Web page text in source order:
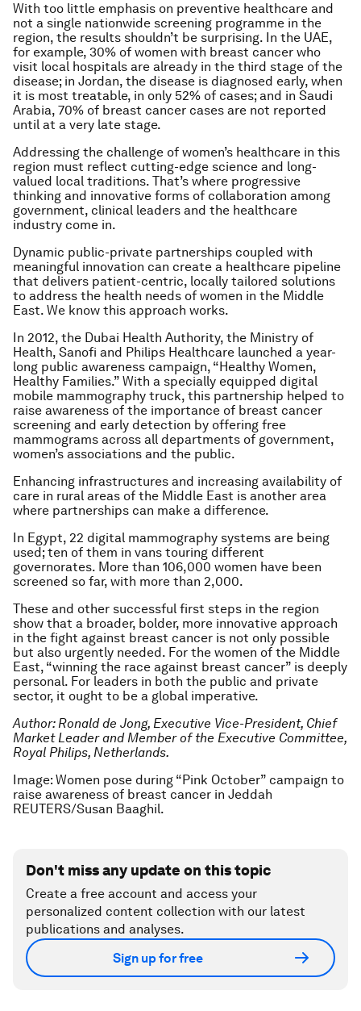
With too little emphasis on preventive healthcare and
not a single nationwide screening programme in the
region, the results shouldn’t be surprising. In the UAE,
for example, 30% of women with breast cancer who
visit local hospitals are already in the third stage of the
disease; in Jordan, the disease is diagnosed early, when
it is most treatable, in only 52% of cases; and in Saudi
Arabia, 70% of breast cancer cases are not reported
until at a very late stage.
Addressing the challenge of women’s healthcare in this
region must reflect cutting-edge science and long-
valued local traditions. That’s where progressive
thinking and innovative forms of collaboration among
government, clinical leaders and the healthcare
industry come in.
Dynamic public-private partnerships coupled with
meaningful innovation can create a healthcare pipeline
that delivers patient-centric, locally tailored solutions
to address the health needs of women in the Middle
East. We know this approach works.
In 2012, the Dubai Health Authority, the Ministry of
Health, Sanofi and Philips Healthcare launched a year-
long public awareness campaign, “Healthy Women,
Healthy Families.” With a specially equipped digital
mobile mammography truck, this partnership helped to
raise awareness of the importance of breast cancer
screening and early detection by offering free
mammograms across all departments of government,
women’s associations and the public.
Enhancing infrastructures and increasing availability of
care in rural areas of the Middle East is another area
where partnerships can make a difference.
In Egypt, 22 digital mammography systems are being
used; ten of them in vans touring different
governorates. More than 106,000 women have been
screened so far, with more than 2,000.
These and other successful first steps in the region
show that a broader, bolder, more innovative approach
in the fight against breast cancer is not only possible
but also urgently needed. For the women of the Middle
East, “winning the race against breast cancer” is deeply
personal. For leaders in both the public and private
sector, it ought to be a global imperative.
Author: Ronald de Jong, Executive Vice-President, Chief
Market Leader and Member of the Executive Committee,
Royal Philips, Netherlands.
Image: Women pose during “Pink October” campaign to
raise awareness of breast cancer in Jeddah
REUTERS/Susan Baaghil.
Don't miss any update on this topic
Create a free account and access your
personalized content collection with our latest
publications and analyses.
Sign up for free